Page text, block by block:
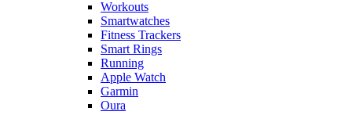
Workouts
Smartwatches
Fitness Trackers
Smart Rings
Running
Apple Watch
Garmin
Oura